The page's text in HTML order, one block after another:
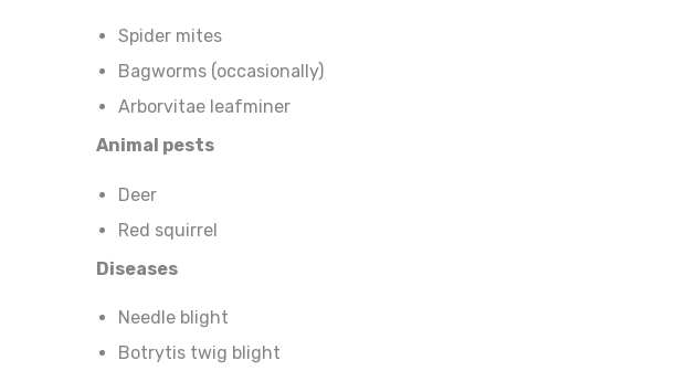
Spider mites
Bagworms (occasionally)
Arborvitae leafminer
Animal pests
Deer
Red squirrel
Diseases
Needle blight
Botrytis twig blight